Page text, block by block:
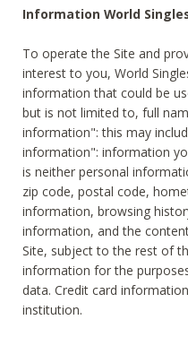
Information World
To operate the Site and
interest to you, World
information that could be
but is not limited to, full
information": this may
information": information
is neither personal
zip code, postal code,
information, browsing
information, and the
Site, subject to the rest of
information for the
data. Credit card
institution.